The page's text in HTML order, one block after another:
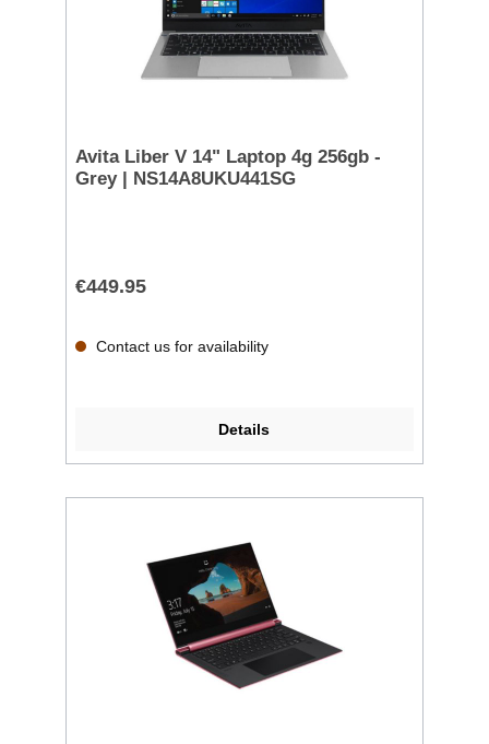
Avita Liber V 14" Laptop 4g 256gb -
Grey | NS14A8UKU441SG
€449.95
Contact us for availability
Details